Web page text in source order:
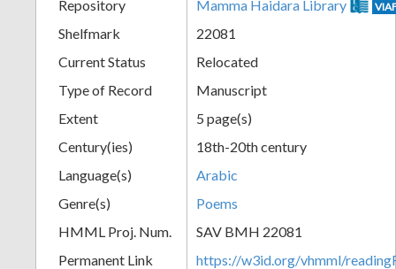
Repository Mamma Haidara Library
Shelfmark
22081
Current Status
Relocated
Type of Record
Manuscript
Extent
5 page(s)
Century(ies)
18th-20th century
Language(s)
Arabic
Genre(s)
Poems
HMML Proj. Num.
SAV BMH 22081
Permanent Link
https://w3id.org/vhmml/